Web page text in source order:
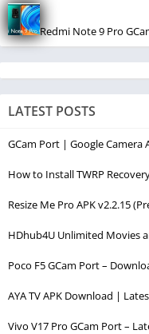
Redmi Note 9 Pro
LATEST POSTS
GCam Port | Google Camera
How to Install TWRP
Resize Me Pro APK v2.2.15
HDhub4U Unlimited Movies
Poco F5 GCam Port –
AYA TV APK Download |
Vivo V17 Pro GCam Port –